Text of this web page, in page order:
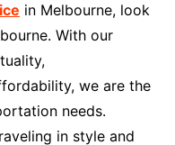
in Melbourne, look
With our
we are the
needs.
in style and